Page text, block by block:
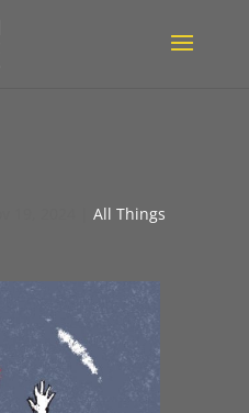
All Things